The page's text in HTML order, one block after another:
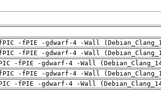
-fPIE -gdwarf-4 -Wall
-fPIE -gdwarf-4 -Wall
-fPIE -gdwarf-4 -Wall
-fPIE -gdwarf-4 -Wall
-fPIE -gdwarf-4 -Wall